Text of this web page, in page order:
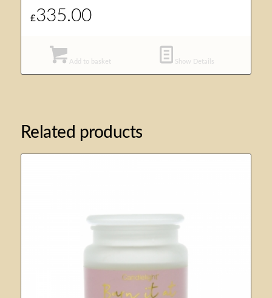
£335.00
Add to basket Show Details
Related products